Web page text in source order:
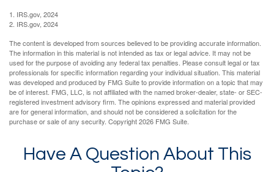
1. IRS.gov, 2024
2. IRS.gov, 2024
The content is developed from sources believed to be providing accurate information.
The information in this material is not intended as tax or legal advice. It may not be
used for the purpose of avoiding any federal tax penalties. Please consult legal or tax
professionals for specific information regarding your individual situation. This material
was developed and produced by FMG Suite to provide information on a topic that may
be of interest. FMG, LLC, is not affiliated with the named broker-dealer, state- or SEC-
registered investment advisory firm. The opinions expressed and material provided
are for general information, and should not be considered a solicitation for the
purchase or sale of any security. Copyright2026 FMG Suite.
Have A Question About This